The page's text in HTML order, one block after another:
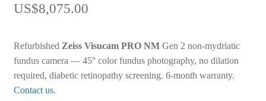
US$8,075.00
Refurbished Zeiss Visucam PRO NMGen 2 non-mydriatic
fundus camera — 45° color fundus photography, no dilation
required, diabetic retinopathy screening. 6-month warranty.
Contact us.